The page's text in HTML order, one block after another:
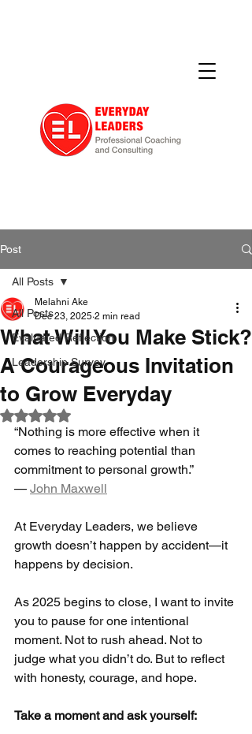
Post
All Posts
Evaluated Reflection
Leadership Survey
All Posts
What Will You Make Stick?
A Courageous Invitation
to Grow Everyday
Melahni Ake
Dec 23, 2025 2 min read
Rated NaN out of 5 stars.
“Nothing is more effective when it
comes to reaching potential than
commitment to personal growth.”
— John Maxwell
At Everyday Leaders, we believe
growth doesn’t happen by accident—it
happens by decision.
As 2025 begins to close, I want to invite
you to pause for one intentional
moment. Not to rush ahead. Not to
judge what you didn’t do. But to reflect
with honesty, courage, and hope.
Take a moment and ask yourself: